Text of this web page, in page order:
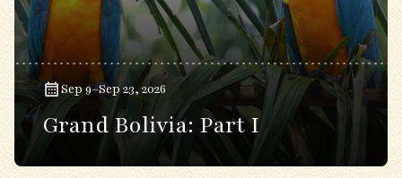
Sep 9–Sep 23, 2026
Grand Bolivia: Part I